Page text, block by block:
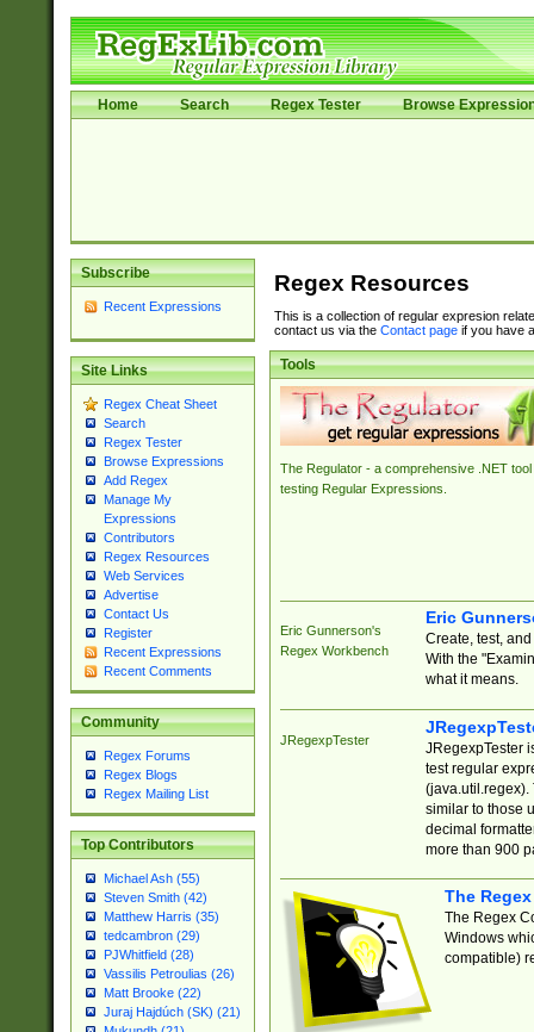
Home Search Regex Tester Browse
Subscribe
Recent Expressions
Site Links
Regex Cheat Sheet
Search
Regex Tester
Browse Expressions
Add Regex
Manage My
Expressions
Contributors
Regex Resources
Web Services
Advertise
Contact Us
Register
Recent Expressions
Recent Comments
Community
Regex Forums
Regex Blogs
Regex Mailing List
Top Contributors
Michael Ash (55)
Steven Smith (42)
Matthew Harris (35)
tedcambron (29)
PJWhitfield (28)
Vassilis Petroulias (26)
Matt Brooke (22)
Juraj Hajdúch (SK) (21)
Regex Resources
This is a collection of regular expresion
contact us via the Contact pageif you have
Tools
The Regulator - a comprehensive .NET tool
testing Regular Expressions.
Eric Gunnerson's
Regex Workbench
Eric
Create, test,
With the
what it means.
JRegexpTester
JRegexpTester
test regular
(java.util.regex).
similar to those
decimal
more than 900
The
The Regex
Windows
compatible)